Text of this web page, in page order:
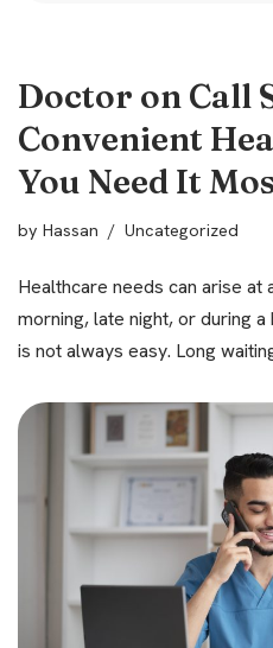
Doctor on Call
Convenient
You Need It
by Hassan Uncategorized
Healthcare needs can arise at
morning, late night, or during
is not always easy. Long